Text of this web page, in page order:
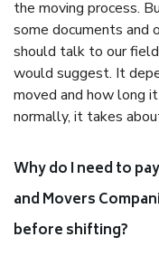
the moving process.
some documents and
should talk to our
would suggest. It
moved and how long
normally, it takes
Why do I need to
and Movers
before shifting?